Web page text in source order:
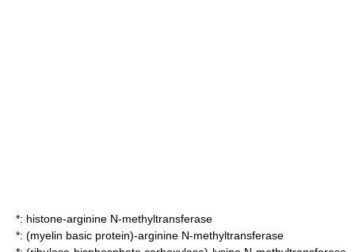
*: histone-arginine N-methyltransferase
*: (myelin basic protein)-arginine N-methyltransferase